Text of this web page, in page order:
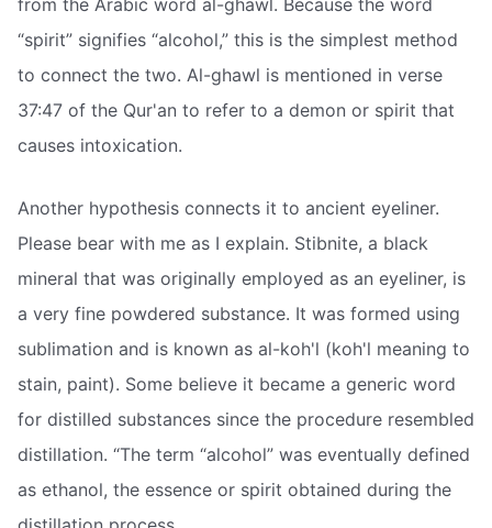
“spirit” signifies “alcohol,” this is the simplest method
to connect the two. Al-ghawl is mentioned in verse
37:47 of the Qur'an to refer to a demon or spirit that
causes intoxication.
Another hypothesis connects it to ancient eyeliner.
Please bear with me as I explain. Stibnite, a black
mineral that was originally employed as an eyeliner, is
a very fine powdered substance. It was formed using
sublimation and is known as al-koh'l (koh'l meaning to
stain, paint). Some believe it became a generic word
for distilled substances since the procedure resembled
distillation. “The term “alcohol” was eventually defined
as ethanol, the essence or spirit obtained during the